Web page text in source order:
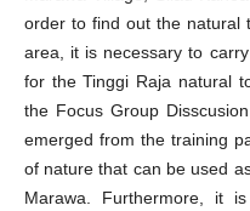
order to find out the natural
area, it is necessary to
for the Tinggi Raja natural
the Focus Group
emerged from the training
of nature that can be used
Marawa. Furthermore, it